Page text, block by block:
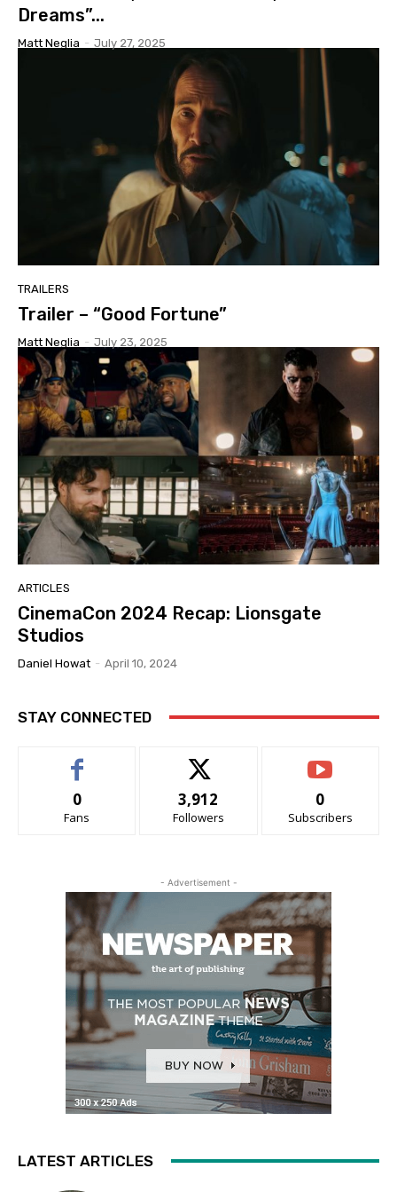
Dreams”...
Matt Neglia - July 27, 2025
TRAILERS
Trailer – “Good Fortune”
Matt Neglia - July 23, 2025
ARTICLES
CinemaCon 2024 Recap: Lionsgate
Studios
Daniel Howat - April 10, 2024
STAY CONNECTED
0
Fans
3,912
Followers
0
Subscribers
- Advertisement -
LATEST ARTICLES